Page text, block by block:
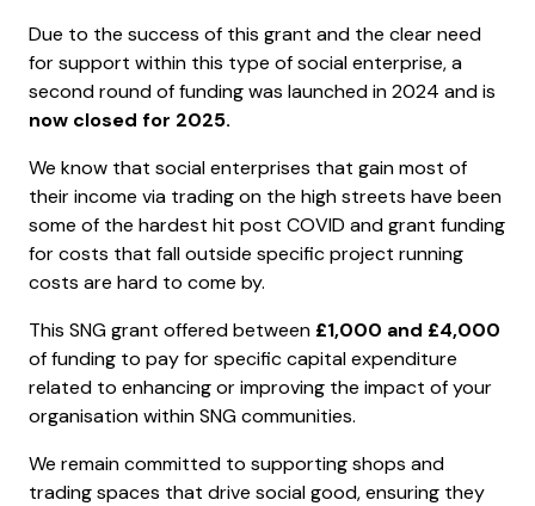
Due to the success of this grant and the clear need
for support within this type of social enterprise, a
second round of funding was launched in 2024 and is
now closed for 2025.
We know that social enterprises that gain most of
their income via trading on the high streets have been
some of the hardest hit post COVID and grant funding
for costs that fall outside specific project running
costs are hard to come by.
This SNG grant offered between £1,000 and £4,000
of funding to pay for specific capital expenditure
related to enhancing or improving the impact of your
organisation within SNG communities.
We remain committed to supporting shops and
trading spaces that drive social good, ensuring they